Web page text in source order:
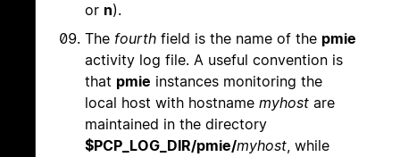
or n).
The fourth field is the name of the pmie
activity log file. A useful convention is
that pmie instances monitoring the
local host with hostname myhost are
maintained in the directory
$PCP_LOG_DIR/pmie/myhost, while